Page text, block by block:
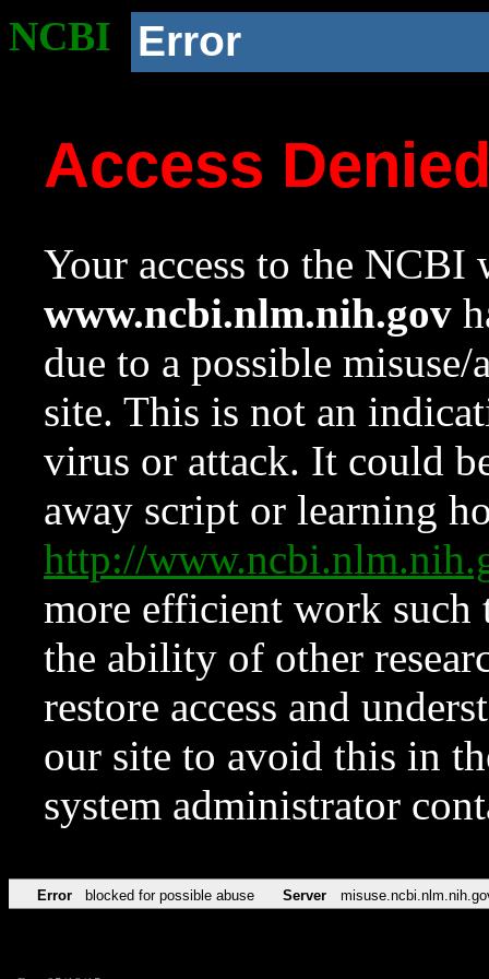
NCBI Error
Access
Your access to the NCBI
www.ncbi.nlm.nih.gov
due to a possible
site. This is not an
virus or attack. It could
away script or learning
http://
more efficient work such
the ability of other
restore access and
our site to avoid this in
system administrator
Error blocked for possible abuse Server